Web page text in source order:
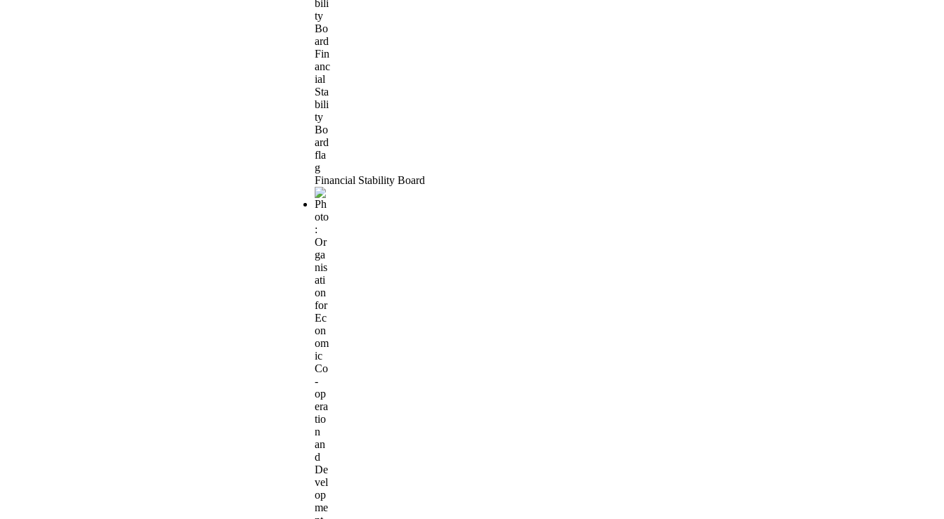
Financial Stability Board